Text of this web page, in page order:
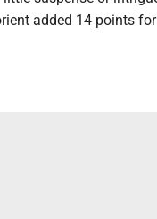
added 14 points